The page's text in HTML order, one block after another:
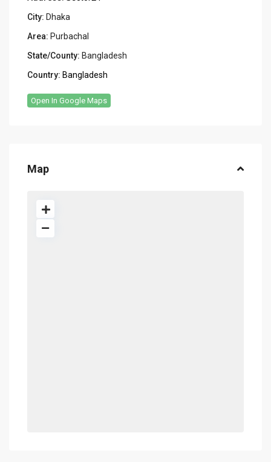
City: Dhaka
Area: Purbachal
State/County: Bangladesh
Country: Bangladesh
Open In Google Maps
Map